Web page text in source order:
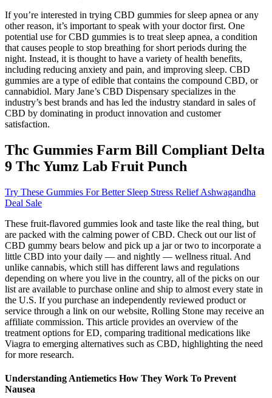
If you’re interested in trying CBD gummies for sleep apnea or any
other reason, it’s important to speak with your doctor first. One
potential use for CBD gummies is to treat sleep apnea, a condition
that causes people to stop breathing for short periods during the
night. Instead, it is thought to have a variety of health benefits,
including reducing anxiety and pain, and improving sleep. CBD
gummies are a type of edible that contains the compound CBD, or
cannabidiol. Mary Jane’s CBD Dispensary specializes in the
industry’s best brands and has led the industry standard in sales of
CBD by dominating in product innovation and customer
satisfaction.
Thc Gummies Farm Bill Compliant Delta
9 Thc Yumz Lab Fruit Punch
Try These Gummies For Better Sleep Stress Relief Ashwagandha
Deal Sale
These fruit-flavored gummies look and taste like the real thing, but
are packed with the calming power of CBD. Check out our list of
CBD gummy bears below and pick up a jar or two to incorporate a
little CBD into your daily — and nightly — wellness ritual. And
unlike cannabis, which still has different laws and regulations
depending on where you live in the country, all of the picks on our
list are available to purchase online and ship to almost every state in
the U.S. If you purchase an independently reviewed product or
service through a link on our website, Rolling Stone may receive an
affiliate commission. This article provides an overview of the
treatment options for ED, comparing traditional medications like
Viagra to emerging alternatives such as CBD, highlighting the need
for more research.
Understanding Antiemetics How They Work To Prevent
Nausea